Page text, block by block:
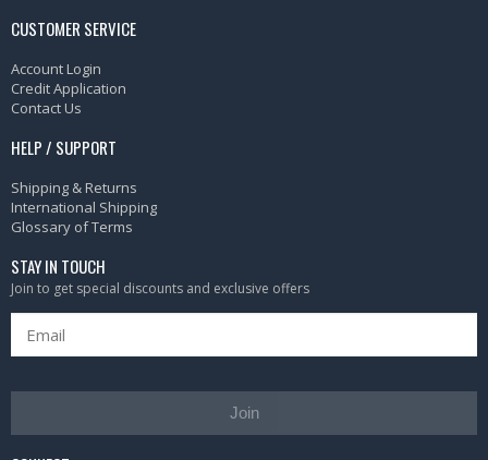
CUSTOMER SERVICE
Account Login
Credit Application
Contact Us
HELP / SUPPORT
Shipping & Returns
International Shipping
Glossary of Terms
STAY IN TOUCH
Join to get special discounts and exclusive offers
Join